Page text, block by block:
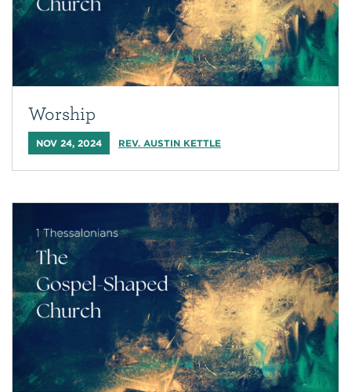
Worship
NOV 24, 2024 REV. AUSTIN KETTLE